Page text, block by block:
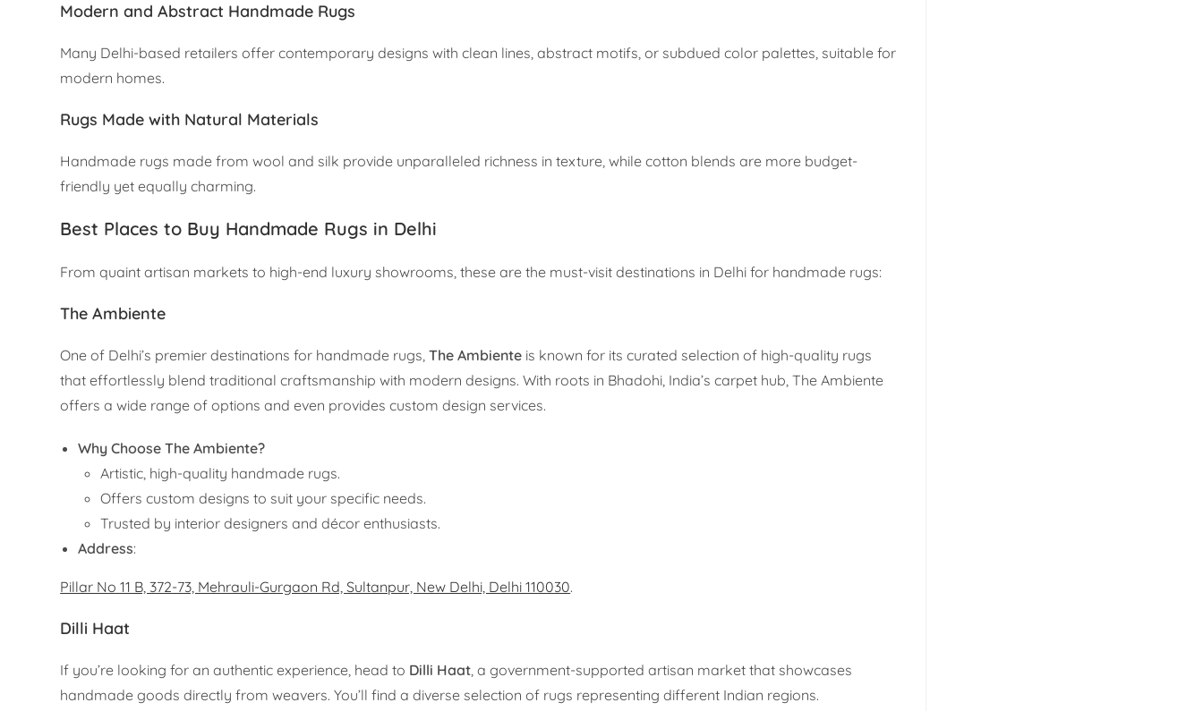
Modern and Abstract Handmade Rugs
Many Delhi-based retailers offer contemporary designs with clean lines, abstract motifs, or subdued color palettes, suitable for
modern homes.
Rugs Made with Natural Materials
Handmade rugs made from wool and silk provide unparalleled richness in texture, while cotton blends are more budget-
friendly yet equally charming.
Best Places to Buy Handmade Rugs in Delhi
From quaint artisan markets to high-end luxury showrooms, these are the must-visit destinations in Delhi for handmade rugs:
The Ambiente
One of Delhi’s premier destinations for handmade rugs,The Ambiente is known for its curated selection of high-quality rugs
that effortlessly blend traditional craftsmanship with modern designs. With roots in Bhadohi, India’s carpet hub, The Ambiente
offers a wide range of options and even provides custom design services.
Why Choose The Ambiente?
Artistic, high-quality handmade rugs.
Offers custom designs to suit your specific needs.
Trusted by interior designers and décor enthusiasts.
Address:
Pillar No 11 B, 372-73, Mehrauli-Gurgaon Rd, Sultanpur, New Delhi, Delhi 110030.
Dilli Haat
If you’re looking for an authentic experience, head to Dilli Haat, a government-supported artisan market that showcases
handmade goods directly from weavers. You’ll find a diverse selection of rugs representing different Indian regions.